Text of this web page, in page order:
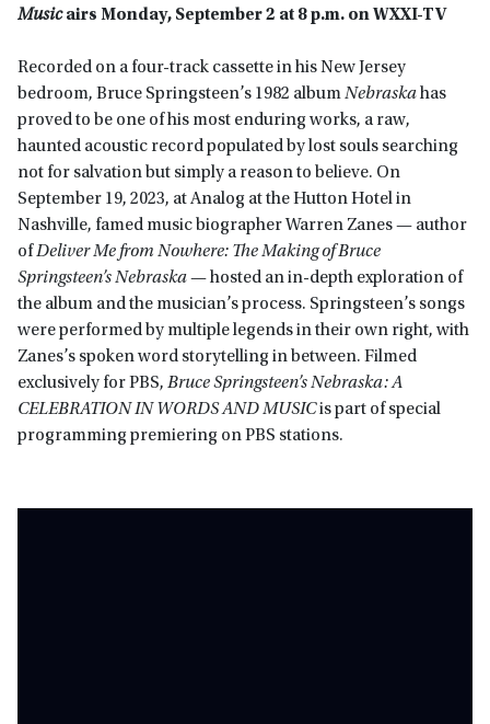
Musicairs Monday, September 2 at 8 p.m. on WXXI-TV
Recorded on a four-track cassette in his New Jersey
bedroom, Bruce Springsteen’s 1982 albumNebraskahas
proved to be one of his most enduring works, a raw,
haunted acoustic record populated by lost souls searching
not for salvation but simply a reason to believe. On
September 19, 2023, at Analog at the Hutton Hotel in
Nashville, famed music biographer Warren Zanes — author
ofDeliver Me from Nowhere: The Making of Bruce
Springsteen’s Nebraska— hosted an in-depth exploration of
the album and the musician’s process. Springsteen’s songs
were performed by multiple legends in their own right, with
Zanes’s spoken word storytelling in between. Filmed
exclusively for PBS, Bruce Springsteen’s Nebraska: A
CELEBRATION IN WORDS AND MUSICis part of special
programming premiering on PBS stations.